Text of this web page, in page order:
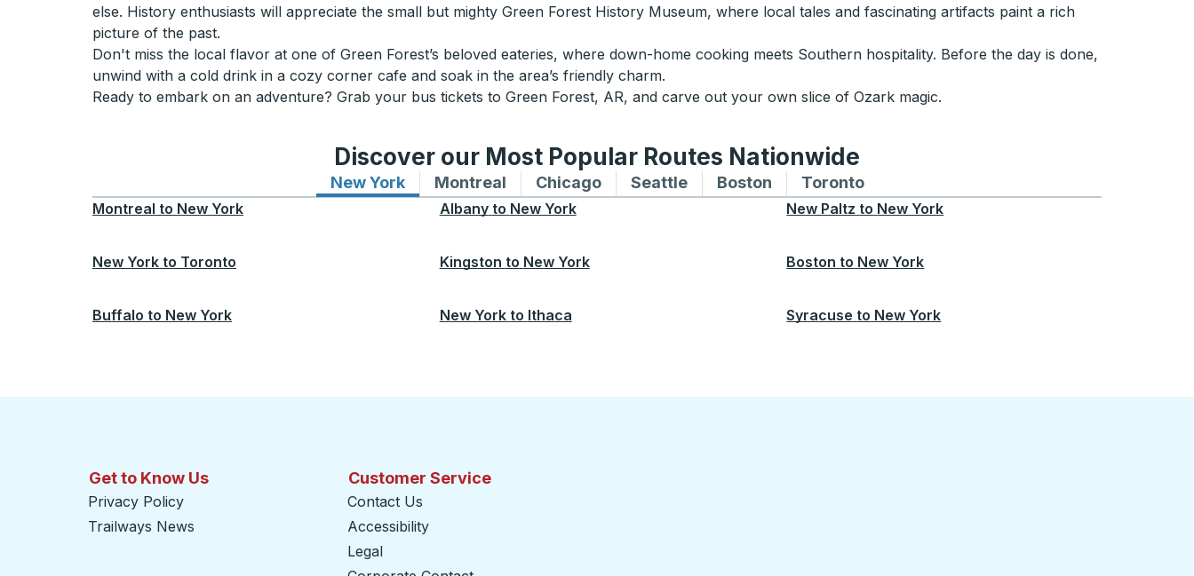
else. History enthusiasts will appreciate the small but mighty Green Forest History Museum, where local tales and fascinating artifacts paint a rich
picture of the past.
Don't miss the local flavor at one of Green Forest’s beloved eateries, where down-home cooking meets Southern hospitality. Before the day is done,
unwind with a cold drink in a cozy corner cafe and soak in the area’s friendly charm.
Ready to embark on an adventure? Grab your bus tickets to Green Forest, AR, and carve out your own slice of Ozark magic.
Discover our Most Popular Routes Nationwide
New YorkBus routes to and from New York
Montreal Bus routes to and from Montreal
ChicagoBus routes to and from Chicago
SeattleBus routes to and from Seattle
Boston Bus routes to and from Boston
TorontoBus routes to and from Toronto
Montreal to New York Albany to New York New Paltz to New York
New York to Toronto Kingston to New York Boston to New York
Buffalo to New York New York to Ithaca Syracuse to New York
Get to Know Us
Privacy Policy
Trailways News
Customer Service
Contact Us
Accessibility
Legal